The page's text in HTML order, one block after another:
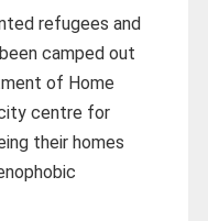
refugees and
camped out
of Home
centre for
their homes